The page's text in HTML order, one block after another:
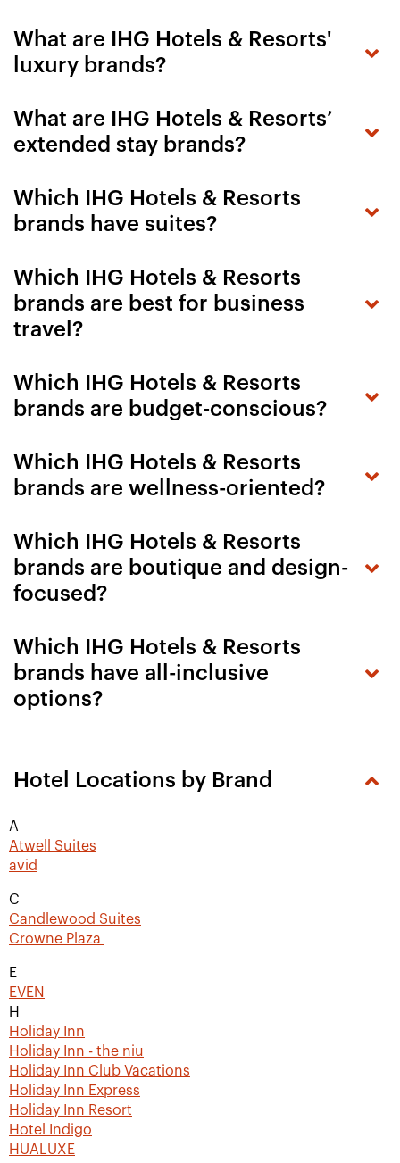
What are IHG Hotels & Resorts'
luxury brands?
What are IHG Hotels & Resorts’
extended stay brands?
Which IHG Hotels & Resorts
brands have suites?
Which IHG Hotels & Resorts
brands are best for business
travel?
Which IHG Hotels & Resorts
brands are budget-conscious?
Which IHG Hotels & Resorts
brands are wellness-oriented?
Which IHG Hotels & Resorts
brands are boutique and design-
focused?
Which IHG Hotels & Resorts
brands have all-inclusive
options?
Hotel Locations by Brand
A
Atwell Suites
avid
C
Candlewood Suites
Crowne Plaza
E
EVEN
H
Holiday Inn
Holiday Inn - the niu
Holiday Inn Club Vacations
Holiday Inn Express
Holiday Inn Resort
Hotel Indigo
HUALUXE